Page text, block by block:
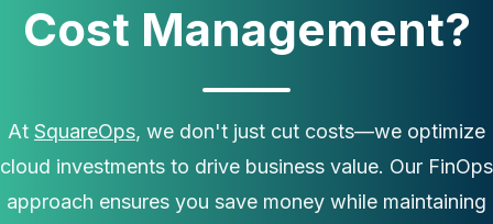
Cost Management?
At SquareOps, we don't just cut costs—we optimize
cloud investments to drive business value. Our FinOps
approach ensures you save money while maintaining